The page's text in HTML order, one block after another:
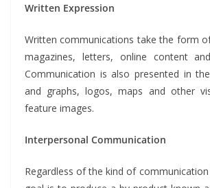
Written Expression
Written communications take the form
magazines, letters, online content
Communication is also presented in
and graphs, logos, maps and other
feature images.
Interpersonal Communication
Regardless of the kind of